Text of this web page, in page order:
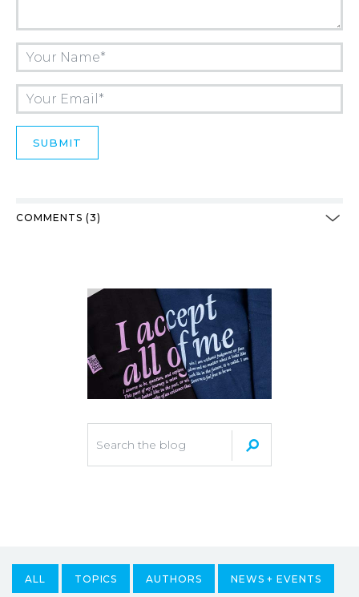
COMMENTS (3)
ALL TOPICS AUTHORS NEWS + EVENTS